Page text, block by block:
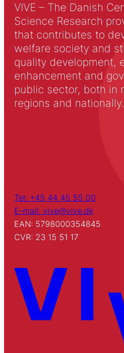
VIVE – The Danish
Science Research
that contributes to
welfare society and
quality development,
enhancement and
public sector, both in
regions and nationally.
Tel: +45 44 45 55 00
E-mail: vive@vive.dk
EAN: 5798000354845
CVR: 23 15 51 17